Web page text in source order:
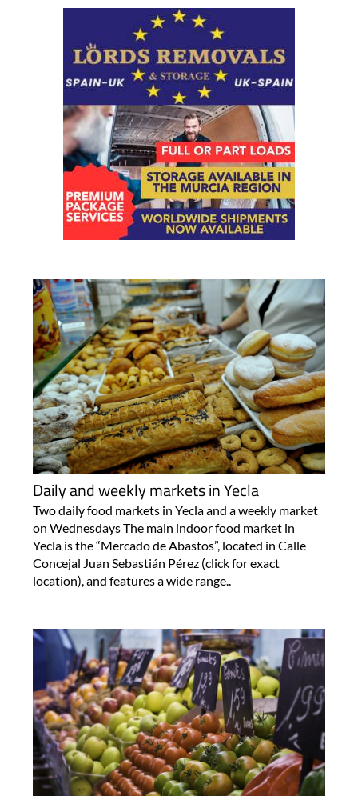
Daily and weekly markets in Yecla
Two daily food markets in Yecla and a weekly market
on Wednesdays The main indoor food market in
Yecla is the “Mercado de Abastos”, located in Calle
Concejal Juan Sebastián Pérez (click for exact
location), and features a wide range..